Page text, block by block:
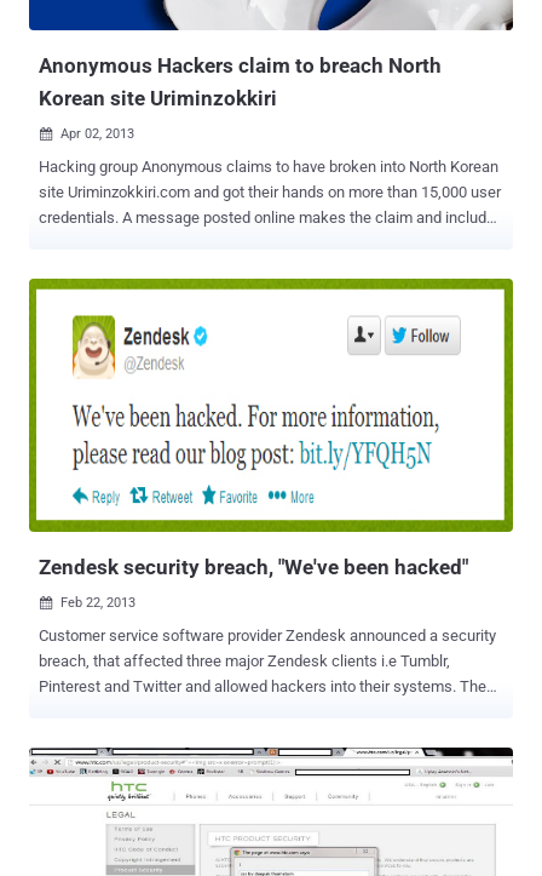
Anonymous Hackers claim to breach North
Korean site Uriminzokkiri
 Apr 02, 2013
Hacking group Anonymous claims to have broken into North Korean
site Uriminzokkiri.com and got their hands on more than 15,000 user
credentials. A message posted online makes the claim and includes
records as a proof of our access to your systems (random innocent
citizens, collateral damage, because they were stupid enough to
choose idiot passwords), we got all over 15k membership records
of www.uriminzokkiri.com and many more. First we gonna wipe your
Of the six users, three have Korean names and the other three
appear to be Chinese. " North Korean government is increasingly
becoming a threat to peace and freedom. We demand: - N.K.
government to stop making nukes and nuke-threats, uncensored
internet access for all the citizens and Kim Jong-un to resign " Fo...
Zendesk security breach, "We've been hacked"
 Feb 22, 2013
Customer service software provider Zendesk announced a security
breach, that affected three major Zendesk clients i.e Tumblr,
Pinterest and Twitter and allowed hackers into their systems. The
The company believes the hacker downloaded the email addresses
of Tumblr, Twitter, and Pinterest customers who attempted to get
support from the companies. Stolen information might be exploited
via social-engineering attacks. " Our ongoing investigation indicates
that the hacker had access to the support information that three of